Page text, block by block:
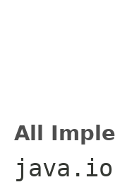
All